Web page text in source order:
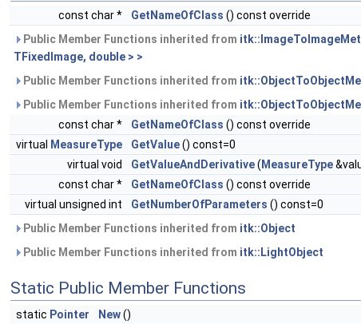
const char * GetNameOfClass () const override
Public Member Functions inherited from
TFixedImage, double > >
Public Member Functions inherited from
Public Member Functions inherited from
const char *
GetNameOfClass () const override
virtual
MeasureType GetValue() const=0
virtual void
GetValueAndDerivative( MeasureType
const char *
GetNameOfClass () const override
virtual unsigned int
GetNumberOfParameters () const=0
Public Member Functions inherited from itk::Object
Public Member Functions inherited from itk::LightObject
Static Public Member Functions
static Pointer New()